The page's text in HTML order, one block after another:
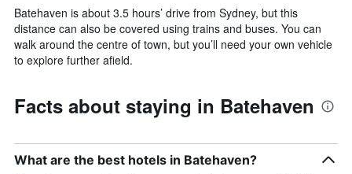
Batehaven is about 3.5 hours’ drive from Sydney, but this
distance can also be covered using trains and buses. You can
walk around the centre of town, but you’ll need your own vehicle
to explore further afield.
Facts about staying in Batehaven
What are the best hotels in Batehaven?